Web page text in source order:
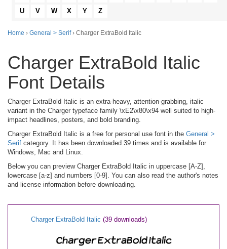
U
V W X Y Z
Home › General > Serif › Charger ExtraBold Italic
Charger ExtraBold Italic
Font Details
Charger ExtraBold Italic is an extra-heavy, attention-grabbing, italic
variant in the Charger typeface family \xE2\x80\x94 well suited to high-
impact headlines, posters, and bold branding.
Charger ExtraBold Italic is a free for personal use font in the General >
Serif category. It has been downloaded 39 times and is available for
Windows, Mac and Linux.
Below you can preview Charger ExtraBold Italic in uppercase [A-Z],
lowercase [a-z] and numbers [0-9]. You can also read the author's notes
and license information before downloading.
Charger ExtraBold Italic (39 downloads)